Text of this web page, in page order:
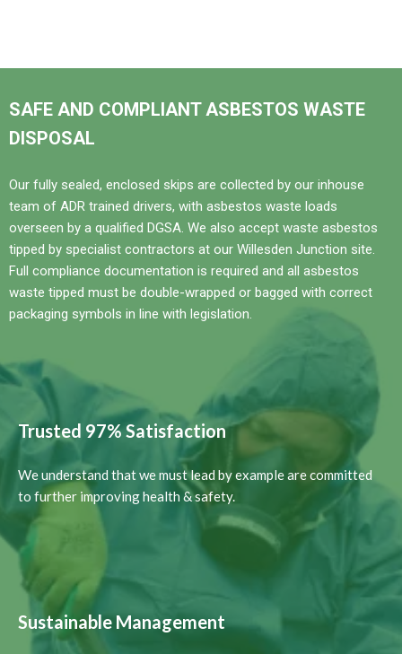
SAFE AND COMPLIANT ASBESTOS WASTE
DISPOSAL
Our fully sealed, enclosed skips are collected by our inhouse
team of ADR trained drivers, with asbestos waste loads
overseen by a qualified DGSA. We also accept waste asbestos
tipped by specialist contractors at our Willesden Junction site.
Full compliance documentation is required and all asbestos
waste tipped must be double-wrapped or bagged with correct
packaging symbols in line with legislation.
Trusted 97% Satisfaction
We understand that we must lead by example are committed
to further improving health & safety.
Sustainable Management